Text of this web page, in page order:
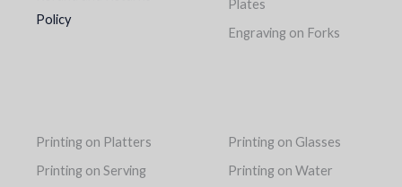
Policy
Plates
Engraving on Forks
Printing on Platters
Printing on Serving
Printing on Glasses
Printing on Water